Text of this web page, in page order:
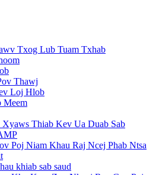
Txog Lub Tuam Txhab
Thawj
Loj Hlob
Meem
Thiab Kev Ua Duab Sab
Poj Niam Khau Raj Ncej Phab Ntsa
khiab sab saud